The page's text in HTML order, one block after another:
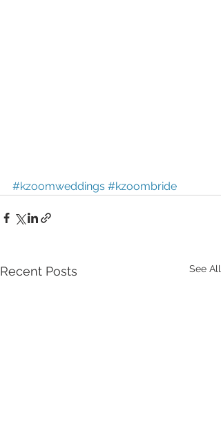
#kzoomweddings #kzoombride
Recent Posts See All